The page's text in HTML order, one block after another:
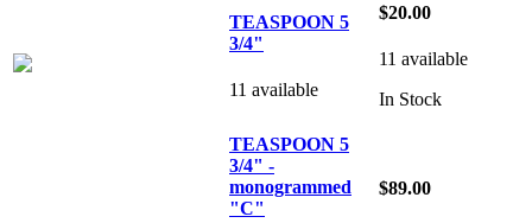
TEASPOON 5
3/4"
11 available
$20.00
11 available
In Stock
TEASPOON 5
3/4" -
monogrammed
"C"
$89.00